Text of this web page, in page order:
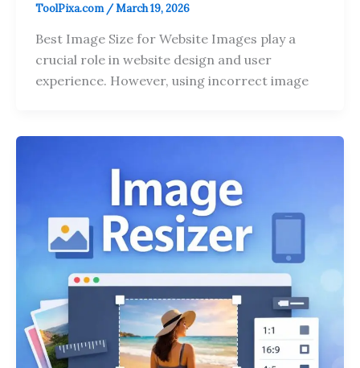
ToolPixa.com /March 19, 2026
Best Image Size for Website Images play a
crucial role in website design and user
experience. However, using incorrect image